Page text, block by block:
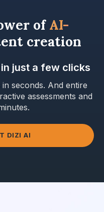
of AI-
creation
just a few clicks
seconds. And entire
assessments and
DIZI AI